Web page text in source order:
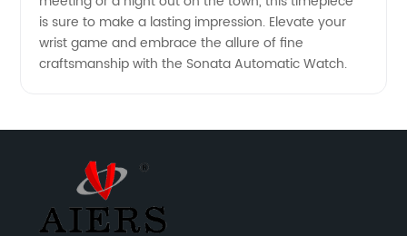
is sure to make a lasting impression. Elevate your
wrist game and embrace the allure of fine
craftsmanship with the Sonata Automatic Watch.